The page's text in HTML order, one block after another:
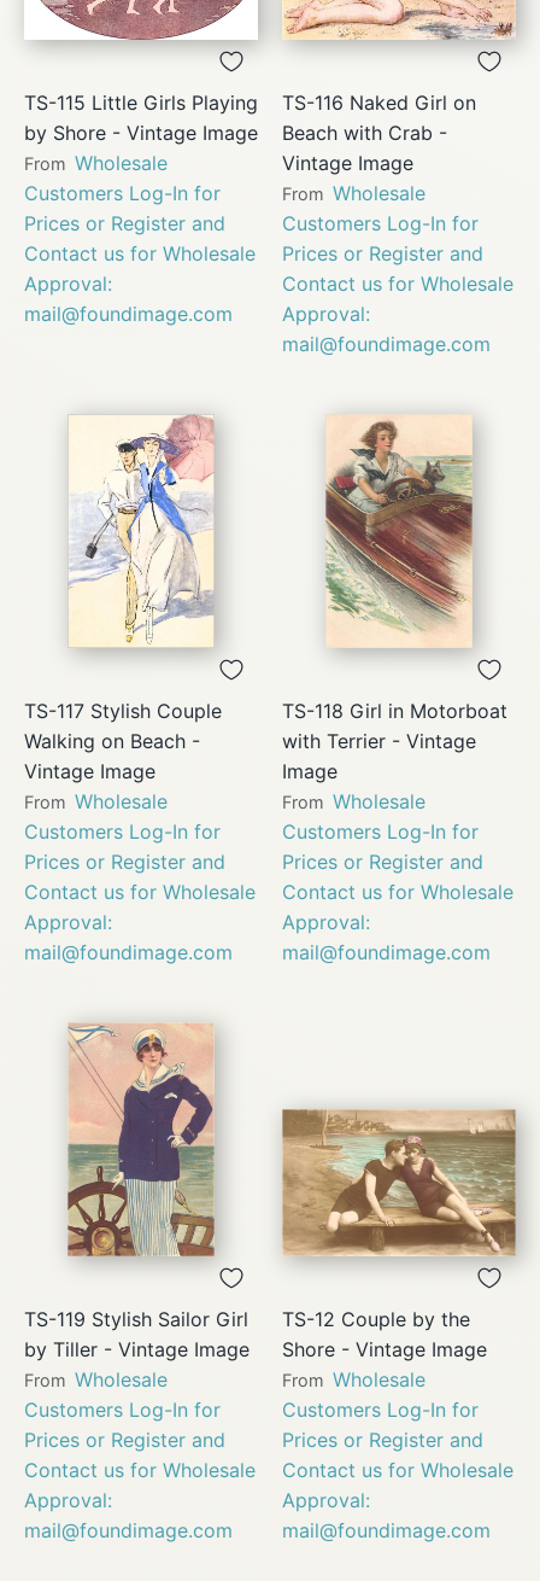
TS-115 Little Girls Playing
by Shore - Vintage Image
From Wholesale
Customers Log-In for
Prices or Register and
Contact us for Wholesale
Approval:
mail@foundimage.com
TS-116 Naked Girl on
Beach with Crab -
Vintage Image
From Wholesale
Customers Log-In for
Prices or Register and
Contact us for Wholesale
Approval:
mail@foundimage.com
TS-117 Stylish Couple
Walking on Beach -
Vintage Image
From Wholesale
Customers Log-In for
Prices or Register and
Contact us for Wholesale
Approval:
mail@foundimage.com
TS-118 Girl in Motorboat
with Terrier - Vintage
Image
From Wholesale
Customers Log-In for
Prices or Register and
Contact us for Wholesale
Approval:
mail@foundimage.com
TS-119 Stylish Sailor Girl
by Tiller - Vintage Image
From Wholesale
Customers Log-In for
Prices or Register and
Contact us for Wholesale
Approval:
mail@foundimage.com
TS-12 Couple by the
Shore - Vintage Image
From Wholesale
Customers Log-In for
Prices or Register and
Contact us for Wholesale
Approval:
mail@foundimage.com